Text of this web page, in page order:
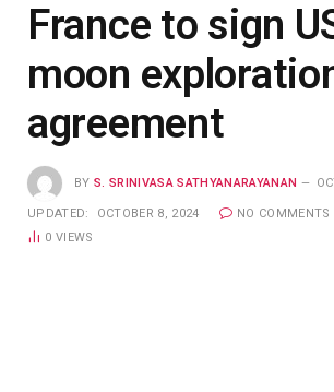
France to sign
moon
agreement
BY S. SRINIVASA SATHYANARAYANAN
UPDATED: OCTOBER 8, 2024 NO COMMENTS
0VIEWS